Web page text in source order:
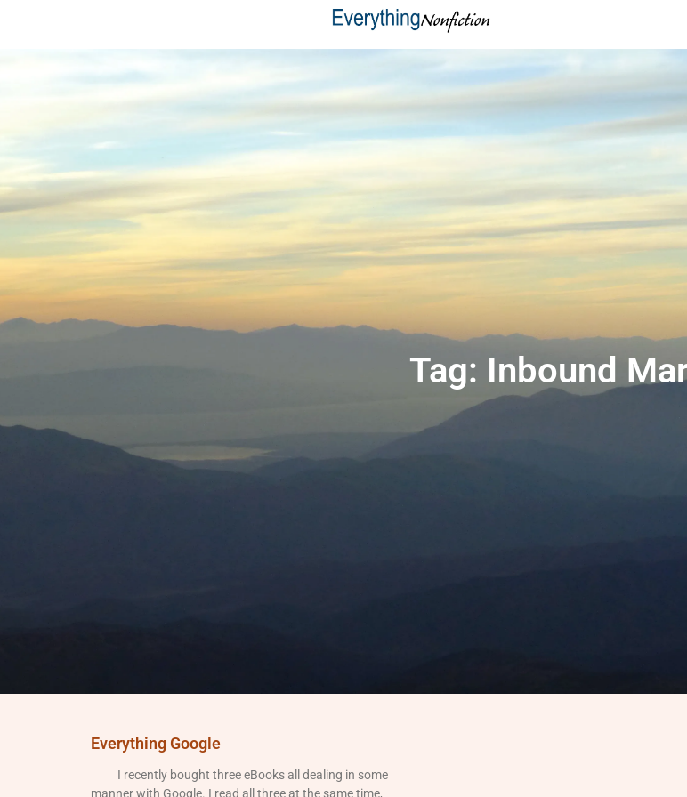
Tag: Inbound
Everything Google
I recently bought three eBooks all dealing in some
manner with Google. I read all three at the same time,